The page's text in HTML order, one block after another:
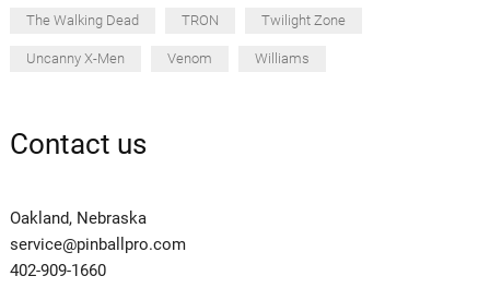
The Walking Dead TRON Twilight Zone
Uncanny X-Men Venom Williams
Contact us
Oakland, Nebraska
service@pinballpro.com
402-909-1660